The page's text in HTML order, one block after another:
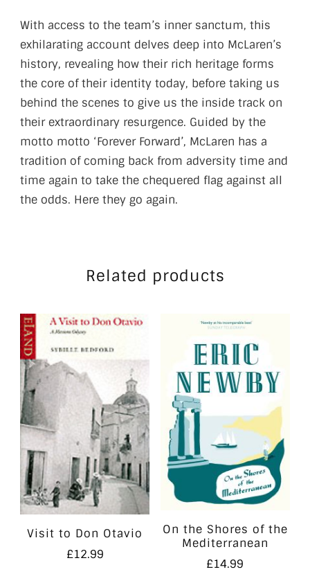
With access to the team’s inner sanctum, this
exhilarating account delves deep into McLaren’s
history, revealing how their rich heritage forms
the core of their identity today, before taking us
behind the scenes to give us the inside track on
their extraordinary resurgence. Guided by the
motto motto ‘Forever Forward’, McLaren has a
tradition of coming back from adversity time and
time again to take the chequered flag against all
the odds. Here they go again.
Related products
Visit to Don Otavio
£12.99
On the Shores of the
Mediterranean
£14.99